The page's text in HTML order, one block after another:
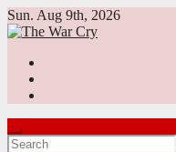
Skip
to
Sun. Aug 9th, 2026